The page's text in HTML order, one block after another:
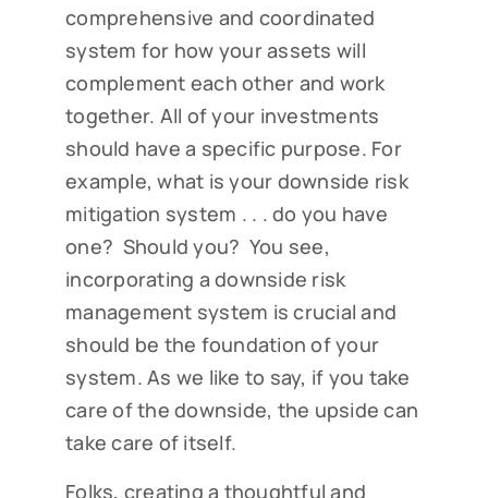
comprehensive and coordinated
system for how your assets will
complement each other and work
together. All of your investments
should have a specific purpose. For
example, what is your downside risk
mitigation system . . . do you have
one? Should you? You see,
incorporating a downside risk
management system is crucial and
should be the foundation of your
system. As we like to say, if you take
care of the downside, the upside can
take care of itself.
Folks, creating a thoughtful and